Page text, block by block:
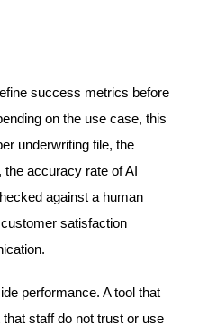
success metrics before
on the use case, this
underwriting file, the
accuracy rate of AI
against a human
satisfaction
performance. A tool that
staff do not trust or use